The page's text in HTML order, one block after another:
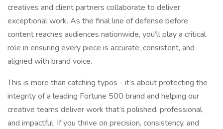
creatives and client partners collaborate to deliver
exceptional work. As the final line of defense before
content reaches audiences nationwide, you’ll play a critical
role in ensuring every piece is accurate, consistent, and
aligned with brand voice.
This is more than catching typos - it’s about protecting the
integrity of a leading Fortune 500 brand and helping our
creative teams deliver work that’s polished, professional,
and impactful. If you thrive on precision, consistency, and